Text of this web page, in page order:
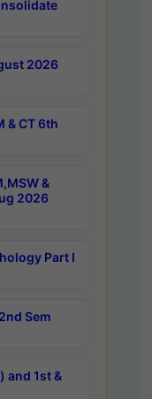
2026
& CT 6th
&
2026
Part I
Sem
and 1st &